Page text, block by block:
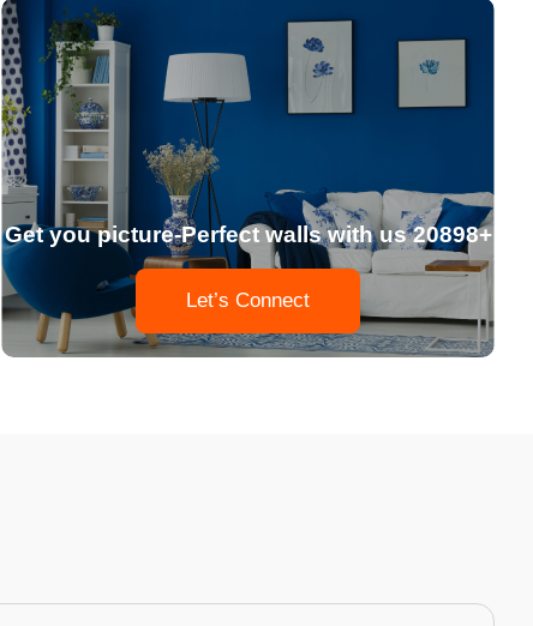
Get you picture-Perfect walls with us 20898+
Let’s Connect